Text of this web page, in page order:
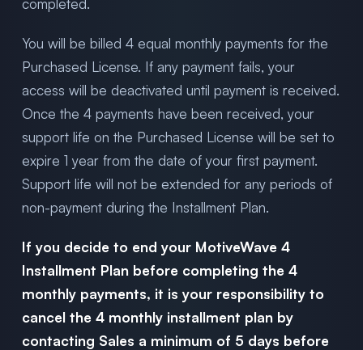
completed.
You will be billed 4 equal monthly payments for the
Purchased License. If any payment fails, your
access will be deactivated until payment is received.
Once the 4 payments have been received, your
support life on the Purchased License will be set to
expire 1 year from the date of your first payment.
Support life will not be extended for any periods of
non-payment during the Installment Plan.
If you decide to end your MotiveWave 4
Installment Plan before completing the 4
monthly payments, it is your responsibility to
cancel the 4 monthly installment plan by
contacting Sales a minimum of 5 days before